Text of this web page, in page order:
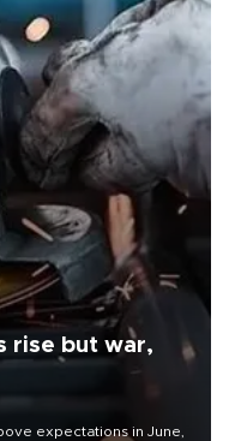
rise but war,
expectations in June,